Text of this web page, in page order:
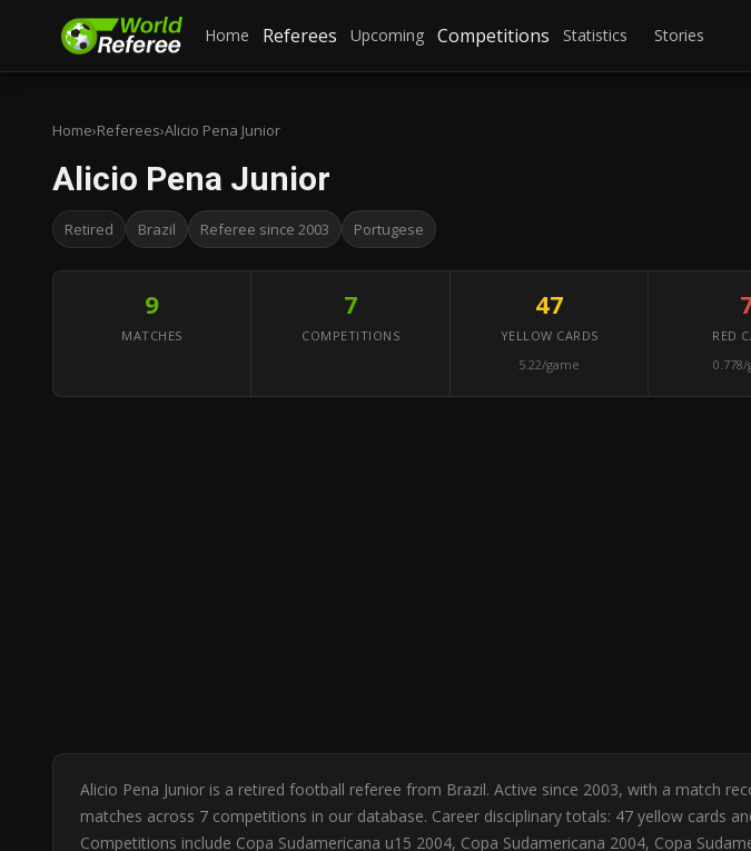
Home Referees Upcoming Competitions Statistics Stories
Home›Referees›Alicio Pena Junior
Alicio Pena Junior
Retired Brazil Referee since 2003 Portugese
9
MATCHES
7
COMPETITIONS
47
YELLOW CARDS
5.22/game
RED
Alicio Pena Junior is a retired football referee from Brazil. Active since 2003, with a match
matches across 7 competitions in our database. Career disciplinary totals: 47 yellow cards
Competitions include Copa Sudamericana u15 2004, Copa Sudamericana 2004, Copa